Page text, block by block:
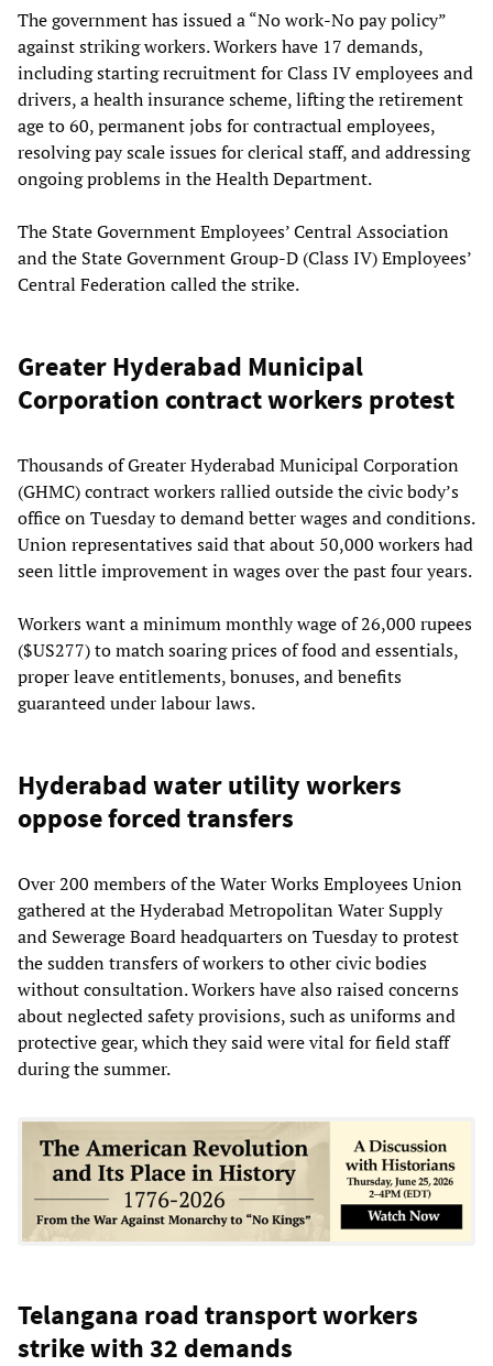
The government has issued a “No work-No pay policy”
against striking workers. Workers have 17 demands,
including starting recruitment for Class IV employees and
drivers, a health insurance scheme, lifting the retirement
age to 60, permanent jobs for contractual employees,
resolving pay scale issues for clerical staff, and addressing
ongoing problems in the Health Department.
The State Government Employees’ Central Association
and the State Government Group-D (Class IV) Employees’
Central Federation called the strike.
Greater Hyderabad Municipal
Corporation contract workers protest
Thousands of Greater Hyderabad Municipal Corporation
(GHMC) contract workers rallied outside the civic body’s
office on Tuesday to demand better wages and conditions.
Union representatives said that about 50,000 workers had
seen little improvement in wages over the past four years.
Workers want a minimum monthly wage of 26,000 rupees
($US277) to match soaring prices of food and essentials,
proper leave entitlements, bonuses, and benefits
guaranteed under labour laws.
Hyderabad water utility workers
oppose forced transfers
Over 200 members of the Water Works Employees Union
gathered at the Hyderabad Metropolitan Water Supply
and Sewerage Board headquarters on Tuesday to protest
the sudden transfers of workers to other civic bodies
without consultation. Workers have also raised concerns
about neglected safety provisions, such as uniforms and
protective gear, which they said were vital for field staff
during the summer.
Telangana road transport workers
strike with 32 demands